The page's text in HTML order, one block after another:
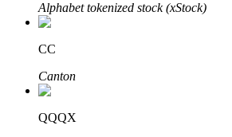
Staking 101
Alphabet tokenized stock (xStock)
CC
Canton
QQQX